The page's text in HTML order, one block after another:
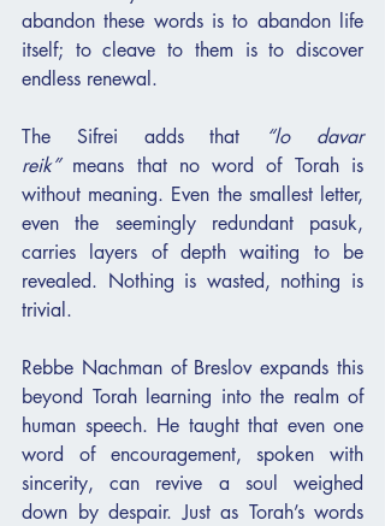
abandon these words is to abandon life
itself; to cleave to them is to discover
endless renewal.
The Sifrei adds that
“lo davar
reik” means that no word of Torah is
without meaning. Even the smallest letter,
even the seemingly redundant pasuk,
carries layers of depth waiting to be
revealed. Nothing is wasted, nothing is
trivial.
Rebbe Nachman of Breslov expands this
beyond Torah learning into the realm of
human speech. He taught that even one
word of encouragement, spoken with
sincerity, can revive a soul weighed
down by despair. Just as Torah’s words